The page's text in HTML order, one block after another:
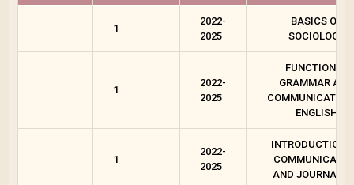
1
2022-
2025
BASICS OF
SOCIOLOGY
1
2022-
2025
FUNCTIONAL
GRAMMAR AND
ENGLISH
1
2022-
2025
INTRODUCTION
AND